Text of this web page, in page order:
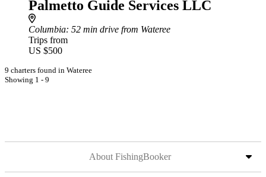
Palmetto Guide Services LLC
Columbia: 52 min drive from Wateree
Trips from
US $500
9 charters found in Wateree
Showing 1 - 9
About FishingBooker